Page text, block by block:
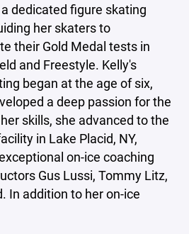
dedicated figure skating
her skaters to
their Gold Medal tests in
and Freestyle. Kelly's
began at the age of six,
a deep passion for the
skills, she advanced to the
in Lake Placid, NY,
on-ice coaching
Gus Lussi, Tommy Litz,
In addition to her on-ice